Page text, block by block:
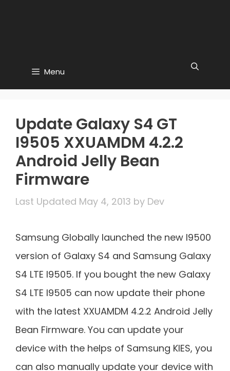
Menu
Update Galaxy S4 GT
I9505 XXUAMDM 4.2.2
Android Jelly Bean
Firmware
May 4, 2013 by Dev
Samsung Globally launched the new I9500
version of Galaxy S4 and Samsung Galaxy
S4 LTE I9505. If you bought the new Galaxy
S4 LTE I9505 can now update their phone
with the latest XXUAMDM 4.2.2 Android Jelly
Bean Firmware. You can update your
device with the helps of Samsung KIES, you
can also manually update your device with